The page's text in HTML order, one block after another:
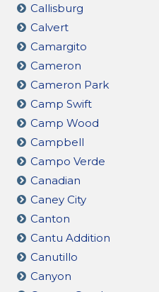
Callisburg
Calvert
Camargito
Cameron
Cameron Park
Camp Swift
Camp Wood
Campbell
Campo Verde
Canadian
Caney City
Canton
Cantu Addition
Canutillo
Canyon